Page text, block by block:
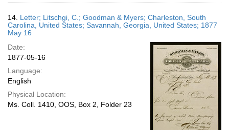
14. Letter; Litschgi, C.; Goodman & Myers; Charleston, South
Carolina, United States; Savannah, Georgia, United States; 1877
May 16
Date:
1877-05-16
Language:
English
Physical Location:
Ms. Coll. 1410, OOS, Box 2, Folder 23